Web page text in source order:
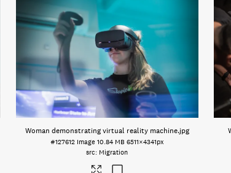
Woman demonstrating virtual reality machine.jpg
#127612 Image 10.84 MB 6511×4341px
Migration